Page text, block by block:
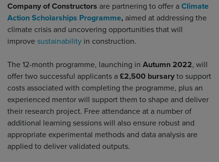
Company of Constructors are partnering to offer a Climate
Action Scholarships Programme, aimed at addressing the
climate crisis and uncovering opportunities that will
improve sustainability in construction.
The 12-month programme, launching in Autumn 2022, will
offer two successful applicants a £2,500 bursary to support
costs associated with completing the programme, plus an
experienced mentor will support them to shape and deliver
their research project. Free attendance at a number of
additional learning sessions will also ensure robust and
appropriate experimental methods and data analysis are
applied to deliver validated outputs.